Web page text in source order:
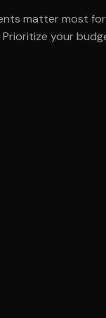
matter most for
your